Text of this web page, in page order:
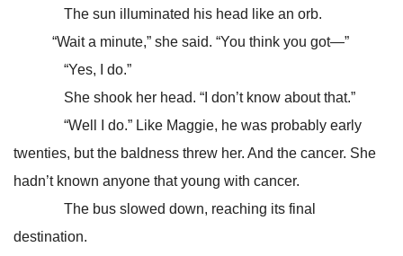
The sun illuminated his head like an orb.
“Wait a minute,” she said. “You think you got—”
“Yes, I do.”
She shook her head. “I don’t know about that.”
“Well I do.” Like Maggie, he was probably early
twenties, but the baldness threw her. And the cancer. She
hadn’t known anyone that young with cancer.
The bus slowed down, reaching its final
destination.